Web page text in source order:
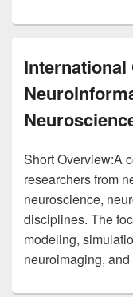
International
Short Overview:A
researchers from
neuroscience,
disciplines. The
modeling,
neuroimaging,